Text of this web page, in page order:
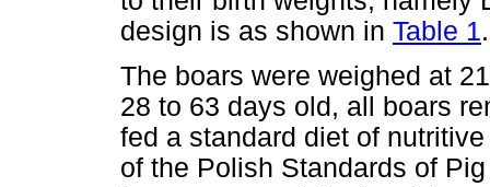
design is as shown in Table 1.
The boars were weighed at
28 to 63 days old, all boars
fed a standard diet of
of the Polish Standards of